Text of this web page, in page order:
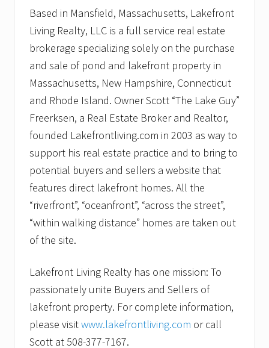
Based in Mansfield, Massachusetts, Lakefront
Living Realty, LLC is a full service real estate
brokerage specializing solely on the purchase
and sale of pond and lakefront property in
Massachusetts, New Hampshire, Connecticut
and Rhode Island. Owner Scott “The Lake Guy”
Freerksen, a Real Estate Broker and Realtor,
founded Lakefrontliving.com in 2003 as way to
support his real estate practice and to bring to
potential buyers and sellers a website that
features direct lakefront homes. All the
“riverfront”, “oceanfront”, “across the street”,
“within walking distance” homes are taken out
of the site.
Lakefront Living Realty has one mission: To
passionately unite Buyers and Sellers of
lakefront property. For complete information,
please visitwww.lakefrontliving.com or call
Scott at 508-377-7167.